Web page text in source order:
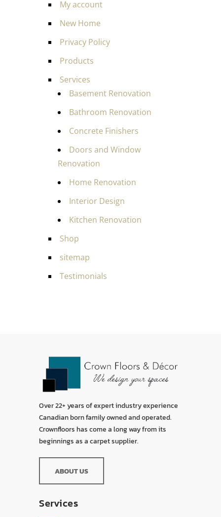
My account
New Home
Privacy Policy
Products
Services
Basement Renovation
Bathroom Renovation
Concrete Finishers
Doors and Window
Renovation
Home Renovation
Interior Design
Kitchen Renovation
Shop
sitemap
Testimonials
Over 22+ years of expert industry experience
Canadian born family owned and operated.
Crownfloors has come a long way from its
beginnings as a carpet supplier.
ABOUT US
Services